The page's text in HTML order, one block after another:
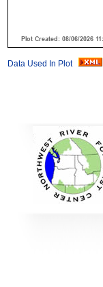
Data Used In Plot